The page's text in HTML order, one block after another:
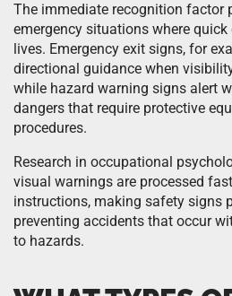
The immediate recognition factor
emergency situations where
lives. Emergency exit signs, for
directional guidance when
while hazard warning signs alert
dangers that require protective
procedures.
Research in occupational
visual warnings are processed
instructions, making safety signs
preventing accidents that occur
to hazards.